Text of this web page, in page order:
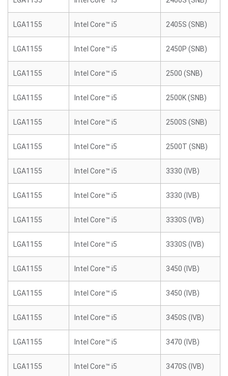
LGA1155 Intel Core™ i5 2405S (SNB)
LGA1155 Intel Core™ i5 2450P (SNB)
LGA1155 Intel Core™ i5 2500 (SNB)
LGA1155 Intel Core™ i5 2500K (SNB)
LGA1155 Intel Core™ i5 2500S (SNB)
LGA1155 Intel Core™ i5 2500T (SNB)
LGA1155 Intel Core™ i5 3330 (IVB)
LGA1155 Intel Core™ i5 3330 (IVB)
LGA1155 Intel Core™ i5 3330S (IVB)
LGA1155 Intel Core™ i5 3330S (IVB)
LGA1155 Intel Core™ i5 3450 (IVB)
LGA1155 Intel Core™ i5 3450 (IVB)
LGA1155 Intel Core™ i5 3450S (IVB)
LGA1155 Intel Core™ i5 3470 (IVB)
LGA1155 Intel Core™ i5 3470S (IVB)